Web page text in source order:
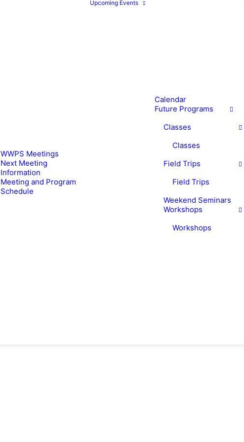
WWPS Meetings
Next Meeting
Information
Meeting and Program
Schedule
Upcoming Events
Calendar
Future Programs
Classes
Classes
Field Trips
Field Trips
Weekend Seminars
Workshops
Workshops